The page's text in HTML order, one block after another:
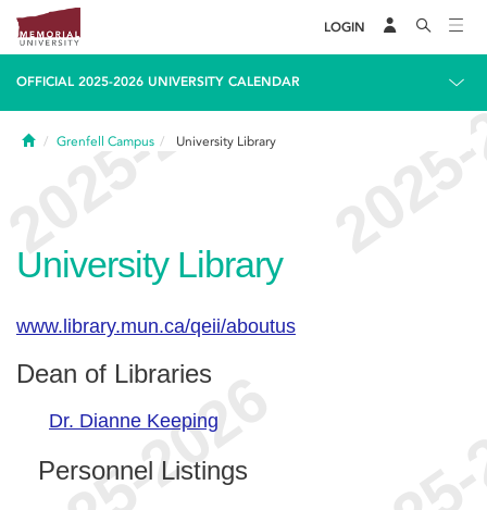
LOGIN
OFFICIAL 2025-2026 UNIVERSITY CALENDAR
HomeGrenfell Campus University Library
University Library
www.library.mun.ca/qeii/aboutus
Dean of Libraries
Dr. Dianne Keeping
Personnel Listings